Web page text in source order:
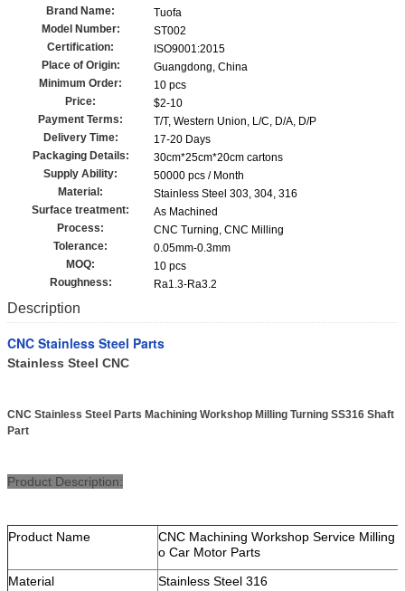
Brand Name:
Tuofa
Model Number:
ST002
Certification:
ISO9001:2015
Place of Origin:
Guangdong, China
Minimum Order:
10 pcs
Price:
$2-10
Payment Terms:
T/T, Western Union, L/C, D/A, D/P
Delivery Time:
17-20 Days
Packaging Details:
30cm*25cm*20cm cartons
Supply Ability:
50000 pcs / Month
Material:
Stainless Steel 303, 304, 316
Surface treatment:
As Machined
Process:
CNC Turning, CNC Milling
Tolerance:
0.05mm-0.3mm
MOQ:
10 pcs
Roughness:
Ra1.3-Ra3.2
Description
CNC Stainless Steel Parts
Stainless Steel CNC
CNC Stainless Steel Parts Machining Workshop Milling Turning SS316 Shaft
Part
Product Description:
Product Name
CNC Machining Workshop Service Milling
o Car Motor Parts
Material
Stainless Steel 316